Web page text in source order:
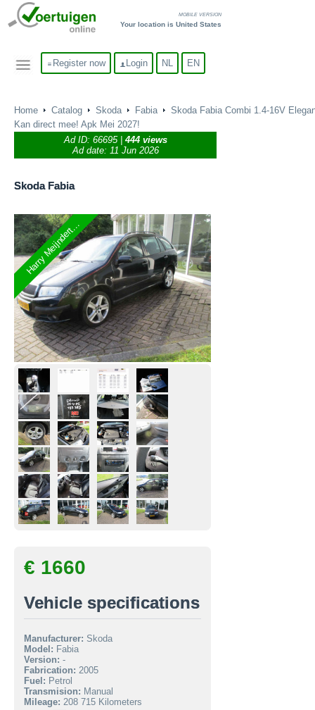
MOBILE VERSION
Your location is United States
Register now Login NL EN
Home Catalog Skoda Fabia
Skoda Fabia Combi 1.4-16V
Kan direct mee! Apk Mei 2027!
Ad ID: 66695| 444 views
Ad date: 11 Jun 2026
SkodaFabia
Harry Meijndert...
€ 1660
Vehicle specifications
Manufacturer: Skoda
Model: Fabia
Version: -
Fabrication: 2005
Fuel: Petrol
Transmision: Manual
Mileage: 208 715 Kilometers